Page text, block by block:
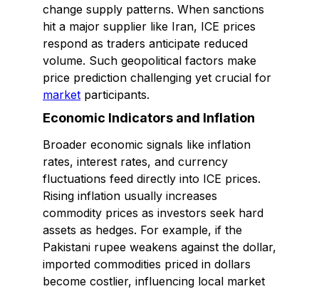
change supply patterns. When sanctions
hit a major supplier like Iran, ICE prices
respond as traders anticipate reduced
volume. Such geopolitical factors make
price prediction challenging yet crucial for
market participants.
Economic Indicators and Inflation
Broader economic signals like inflation
rates, interest rates, and currency
fluctuations feed directly into ICE prices.
Rising inflation usually increases
commodity prices as investors seek hard
assets as hedges. For example, if the
Pakistani rupee weakens against the dollar,
imported commodities priced in dollars
become costlier, influencing local market